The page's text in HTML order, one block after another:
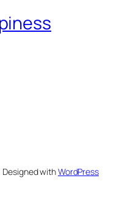
Designed withWordPress